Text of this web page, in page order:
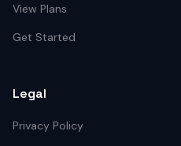
View Plans
Get Started
Legal
Privacy Policy